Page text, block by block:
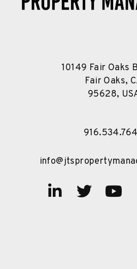
10149 Fair Oaks
Fair Oaks,
95628,
Linked In